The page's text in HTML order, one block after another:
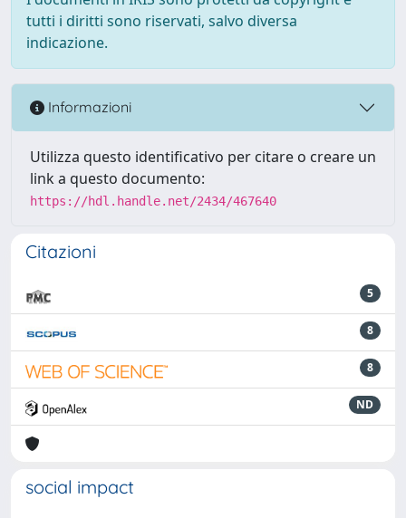
tutti i diritti sono riservati, salvo diversa
indicazione.
Informazioni
Utilizza questo identificativo per citare o creare un
link a questo documento:
https://hdl.handle.net/2434/467640
Citazioni
5
8
8
ND
social impact